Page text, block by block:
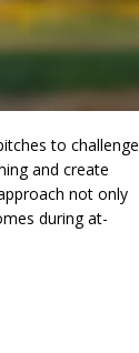
to challenge
and create
not only
during at-